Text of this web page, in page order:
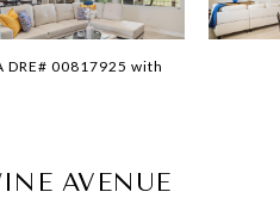
DRE# 00817925 with
AVENUE